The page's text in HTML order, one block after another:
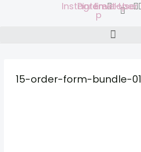
Instagram
Pinterest-
p
Envelope
User
15-order-form-bundle-01